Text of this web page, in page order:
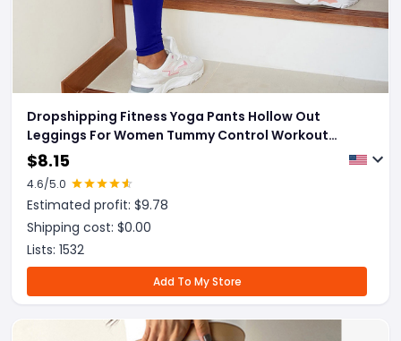
Dropshipping Fitness Yoga Pants Hollow Out
Leggings For Women Tummy Control Workout
Running
$8.15
4.6/5.0
Estimated profit: $9.78
Shipping cost: $0.00
Lists: 1532
Add To My Store